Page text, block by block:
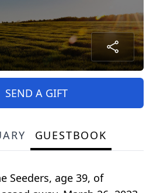
SEND A GIFT
GUESTBOOK
Seeders, age 39, of